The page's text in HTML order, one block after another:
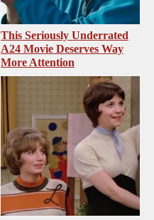
This Seriously Underrated
A24 Movie Deserves Way
More Attention